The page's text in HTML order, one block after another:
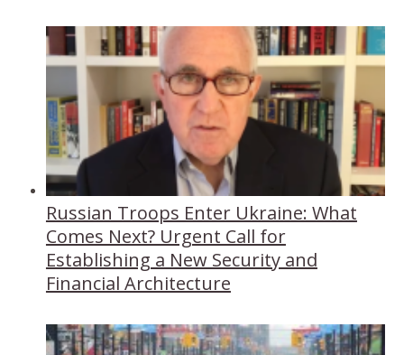
Russian Troops Enter Ukraine: What
Comes Next? Urgent Call for
Establishing a New Security and
Financial Architecture